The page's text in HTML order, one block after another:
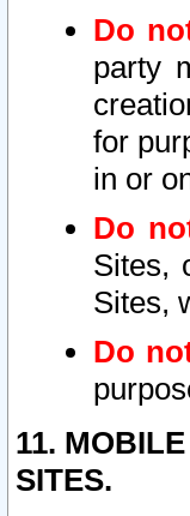
Do
party
for
in or
Do
Sites,
Sites,
Do
11.
SITES.